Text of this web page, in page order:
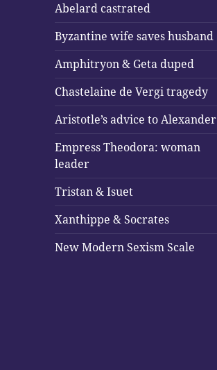
Abelard castrated
Byzantine wife saves husband
Amphitryon & Geta duped
Chastelaine de Vergi tragedy
Aristotle’s advice to Alexander
Empress Theodora: woman
leader
Tristan & Isuet
Xanthippe & Socrates
New Modern Sexism Scale